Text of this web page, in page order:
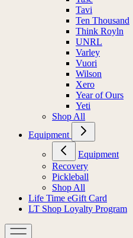
Tavi
Ten Thousand
Think Royln
UNRL
Varley
Vuori
Wilson
Xero
Year of Ours
Yeti
Shop All
Equipment
Equipment
Recovery
Pickleball
Shop All
Life Time eGift Card
LT Shop Loyalty Program